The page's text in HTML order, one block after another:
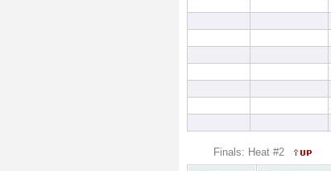
Finals: Heat #2